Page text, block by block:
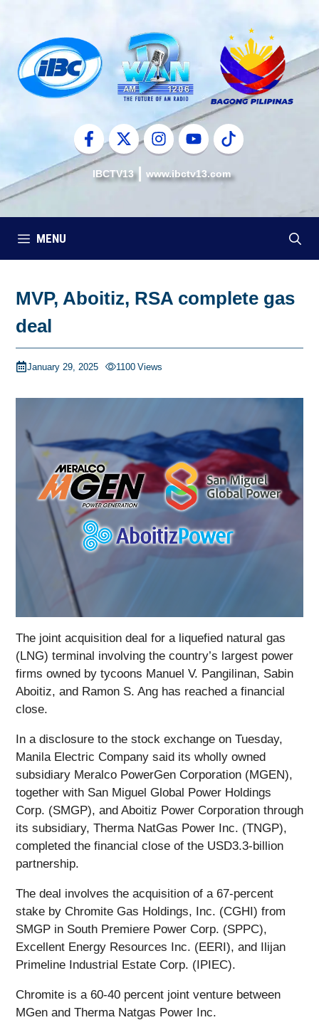
content
IBCTV13 www.ibctv13.com
MENU
MVP, Aboitiz, RSA complete gas
deal
January 29, 2025 1100 Views
The joint acquisition deal for a liquefied natural gas
(LNG) terminal involving the country’s largest power
firms owned by tycoons Manuel V. Pangilinan, Sabin
Aboitiz, and Ramon S. Ang has reached a financial
close.
In a disclosure to the stock exchange on Tuesday,
Manila Electric Company said its wholly owned
subsidiary Meralco PowerGen Corporation (MGEN),
together with San Miguel Global Power Holdings
Corp. (SMGP), and Aboitiz Power Corporation through
its subsidiary, Therma NatGas Power Inc. (TNGP),
completed the financial close of the USD3.3-billion
partnership.
The deal involves the acquisition of a 67-percent
stake by Chromite Gas Holdings, Inc. (CGHI) from
SMGP in South Premiere Power Corp. (SPPC),
Excellent Energy Resources Inc. (EERI), and Ilijan
Primeline Industrial Estate Corp. (IPIEC).
Chromite is a 60-40 percent joint venture between
MGen and Therma Natgas Power Inc.